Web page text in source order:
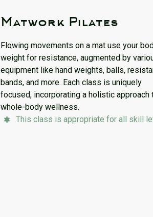
Matwork Pilates
Flowing movements on a mat use your
weight for resistance, augmented by
equipment like hand weights, balls,
bands, and more. Each class is uniquely
focused, incorporating a holistic approach
whole-body wellness.
This class is appropriate for all skill